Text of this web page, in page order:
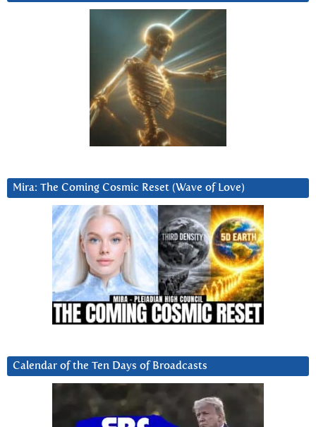
Mira: The Coming Cosmic Reset (Wave of Love)
Calendar of the Ten Days of Broadcasts